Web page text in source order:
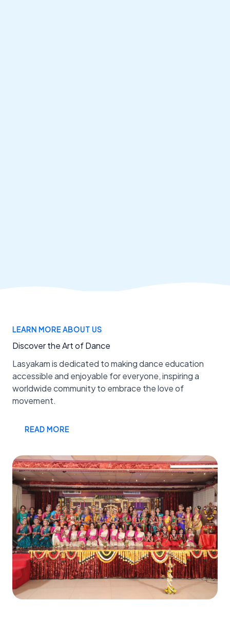
LEARN MORE ABOUT US
Discover the Art of Dance
Lasyakam is dedicated to making dance education
accessible and enjoyable for everyone, inspiring a
worldwide community to embrace the love of
movement.
READ MORE